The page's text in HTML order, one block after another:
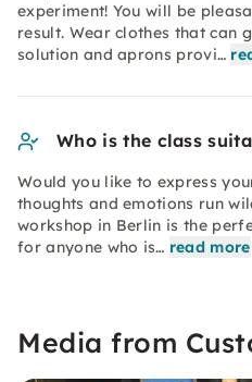
experiment! You will be
result. Wear clothes that can
solution and aprons provi…
Who is the class
Would you like to express
thoughts and emotions run
workshop in Berlin is the
for anyone who is… read more
Media from